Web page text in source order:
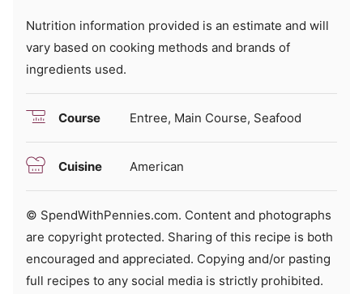
Nutrition information provided is an estimate and will
vary based on cooking methods and brands of
ingredients used.
Course Entree, Main Course, Seafood
Cuisine American
© SpendWithPennies.com. Content and photographs
are copyright protected. Sharing of this recipe is both
encouraged and appreciated. Copying and/or pasting
full recipes to any social media is strictly prohibited.